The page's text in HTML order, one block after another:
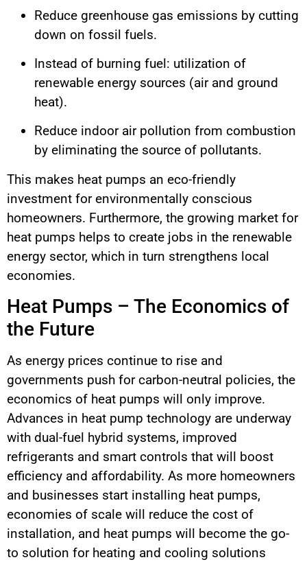
Reduce greenhouse gas emissions by cutting
down on fossil fuels.
Instead of burning fuel: utilization of
renewable energy sources (air and ground
heat).
Reduce indoor air pollution from combustion
by eliminating the source of pollutants.
This makes heat pumps an eco-friendly
investment for environmentally conscious
homeowners. Furthermore, the growing market for
heat pumps helps to create jobs in the renewable
energy sector, which in turn strengthens local
economies.
Heat Pumps – The Economics of
the Future
As energy prices continue to rise and
governments push for carbon-neutral policies, the
economics of heat pumps will only improve.
Advances in heat pump technology are underway
with dual-fuel hybrid systems, improved
refrigerants and smart controls that will boost
efficiency and affordability. As more homeowners
and businesses start installing heat pumps,
economies of scale will reduce the cost of
installation, and heat pumps will become the go-
to solution for heating and cooling solutions